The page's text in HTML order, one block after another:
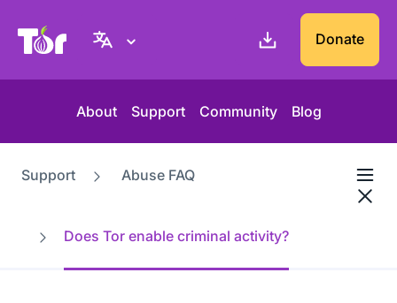
Tor Project website Donate
About Support Community Blog
Support Abuse FAQ
Does Tor enable criminal activity?